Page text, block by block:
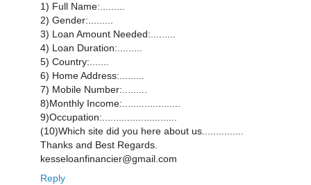
1) Full Name:.........
2) Gender:.........
3) Loan Amount Needed:.........
4) Loan Duration:.........
5) Country:.......
6) Home Address:.........
7) Mobile Number:.........
8)Monthly Income:.....................
9)Occupation:...........................
(10)Which site did you here about us...............
Thanks and Best Regards.
kesseloanfinancier@gmail.com
Reply